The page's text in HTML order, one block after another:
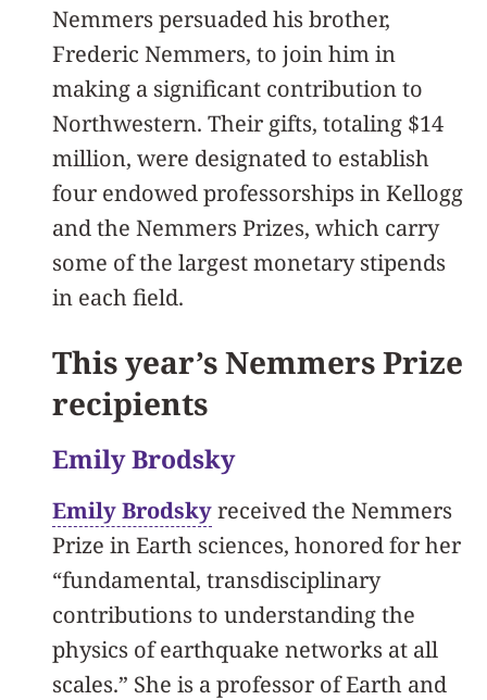
Nemmers persuaded his brother,
Frederic Nemmers, to join him in
making a significant contribution to
Northwestern. Their gifts, totaling $14
million, were designated to establish
four endowed professorships in Kellogg
and the Nemmers Prizes, which carry
some of the largest monetary stipends
in each field.
This year’s Nemmers Prize
recipients
Emily Brodsky
Emily Brodskyreceived the Nemmers
Prize in Earth sciences, honored for her
“fundamental, transdisciplinary
contributions to understanding the
physics of earthquake networks at all
scales.” She is a professor of Earth and